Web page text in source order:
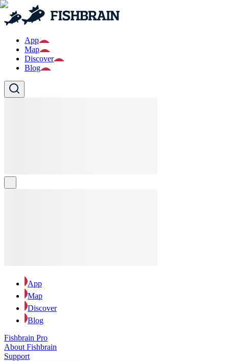
App
Map
Discover
Blog
App
Map
Discover
Blog
Fishbrain Pro
About Fishbrain
Support